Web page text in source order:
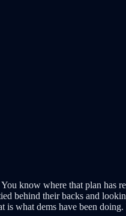
know where that plan has
behind their backs and
is what dems have been